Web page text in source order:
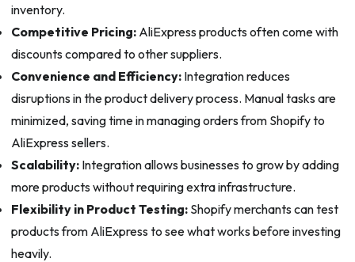
inventory.
Competitive Pricing:AliExpress products often come with
discounts compared to other suppliers.
Convenience and Efficiency:Integration reduces
disruptions in the product delivery process. Manual tasks are
minimized, saving time in managing orders from Shopify to
AliExpress sellers.
Scalability:Integration allows businesses to grow by adding
more products without requiring extra infrastructure.
Flexibility in Product Testing:Shopify merchants can test
products from AliExpress to see what works before investing
heavily.